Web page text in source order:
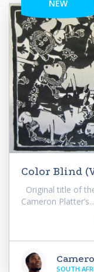
NEW
Color Blind
Original title of
Cameron Platter’s...
SOUTH